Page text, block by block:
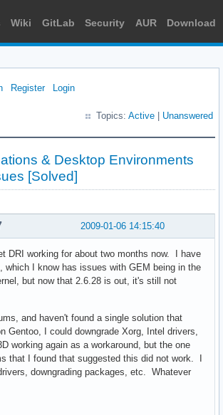
Wiki GitLab Security AUR Download
Register Login
Topics: Active Unanswered
& Desktop Environments
[Solved]
2009-01-06 14:15:40
DRI working for about two months now. I have
which I know has issues with GEM being in the
but now that 2.6.28 is out, it's still not
and haven't found a single solution that
Gentoo, I could downgrade Xorg, Intel drivers,
working again as a workaround, but the one
that I found that suggested this did not work. I
downgrading packages, etc. Whatever